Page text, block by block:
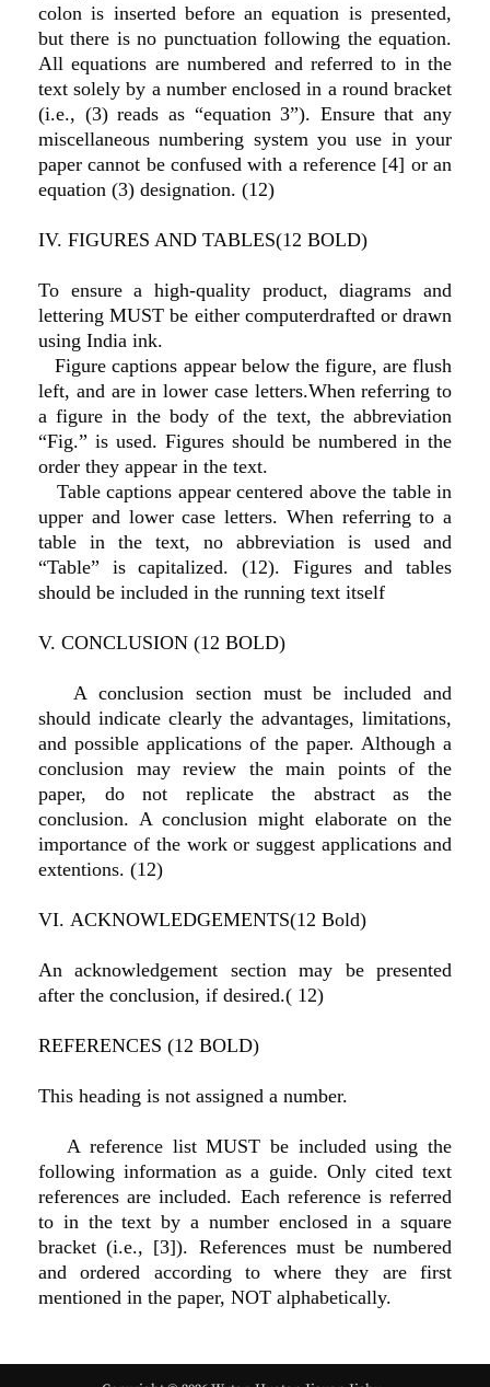
colon is inserted before an equation is presented,
but there is no punctuation following the equation.
All equations are numbered and referred to in the
text solely by a number enclosed in a round bracket
(i.e., (3) reads as “equation 3”). Ensure that any
miscellaneous numbering system you use in your
paper cannot be confused with a reference [4] or an
equation (3) designation. (12)
IV. FIGURES AND TABLES(12 BOLD)
To ensure a high-quality product, diagrams and
lettering MUST be either computerdrafted or drawn
using India ink.
Figure captions appear below the figure, are flush
left, and are in lower case letters.When referring to
a figure in the body of the text, the abbreviation
“Fig.” is used. Figures should be numbered in the
order they appear in the text.
Table captions appear centered above the table in
upper and lower case letters. When referring to a
table in the text, no abbreviation is used and
“Table” is capitalized. (12). Figures and tables
should be included in the running text itself
V. CONCLUSION (12 BOLD)
A conclusion section must be included and
should indicate clearly the advantages, limitations,
and possible applications of the paper. Although a
conclusion may review the main points of the
paper, do not replicate the abstract as the
conclusion. A conclusion might elaborate on the
importance of the work or suggest applications and
extentions. (12)
VI. ACKNOWLEDGEMENTS(12 Bold)
An acknowledgement section may be presented
after the conclusion, if desired.( 12)
REFERENCES (12 BOLD)
This heading is not assigned a number.
A reference list MUST be included using the
following information as a guide. Only cited text
references are included. Each reference is referred
to in the text by a number enclosed in a square
bracket (i.e., [3]). References must be numbered
and ordered according to where they are first
mentioned in the paper, NOT alphabetically.